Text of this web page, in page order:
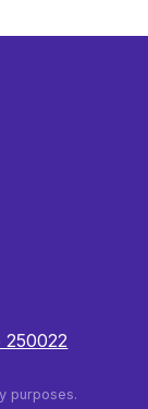
250022
purposes.